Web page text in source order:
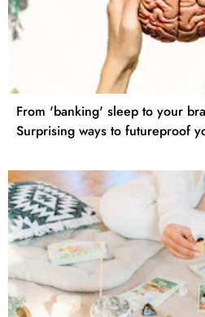
From 'banking' sleep to your
Surprising ways to futureproof